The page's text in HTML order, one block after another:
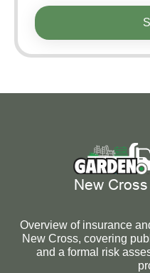
Overview of insurance
New Cross, covering
and a formal risk